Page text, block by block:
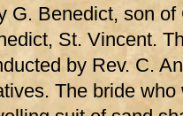
G. Benedict, son of
St. Vincent.
by Rev. C.
The bride